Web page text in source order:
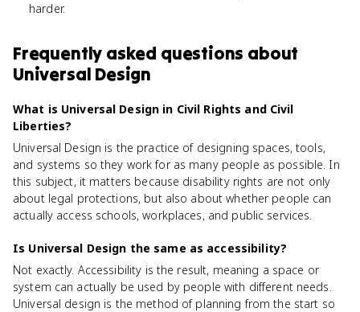
harder.
Frequently asked questions about
Universal Design
What is Universal Design in Civil Rights and Civil
Liberties?
Universal Design is the practice of designing spaces, tools,
and systems so they work for as many people as possible. In
this subject, it matters because disability rights are not only
about legal protections, but also about whether people can
actually access schools, workplaces, and public services.
Is Universal Design the same as accessibility?
Not exactly. Accessibility is the result, meaning a space or
system can actually be used by people with different needs.
Universal design is the method of planning from the start so